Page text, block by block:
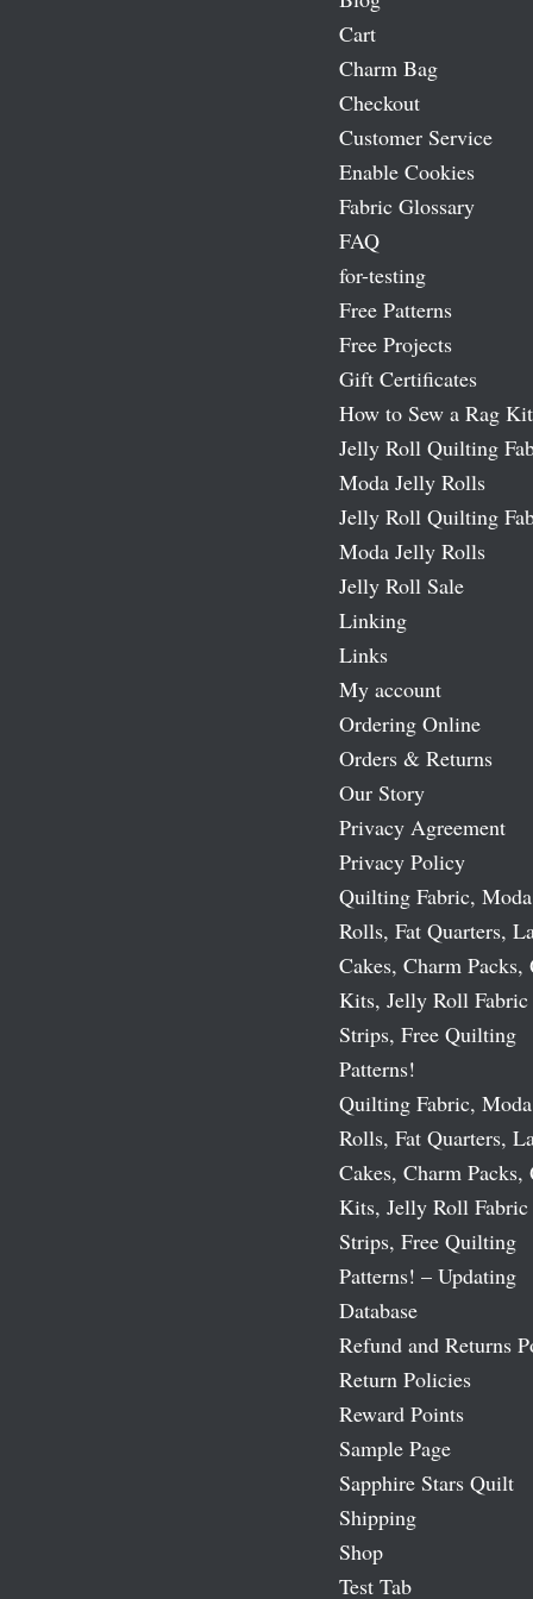
Cart
Charm Bag
Checkout
Customer Service
Enable Cookies
Fabric Glossary
FAQ
for-testing
Free Patterns
Free Projects
Gift Certificates
How to Sew a Rag Kit
Jelly Roll Quilting
Moda Jelly Rolls
Jelly Roll Quilting
Moda Jelly Rolls
Jelly Roll Sale
Linking
Links
My account
Ordering Online
Orders & Returns
Our Story
Privacy Agreement
Privacy Policy
Quilting Fabric,
Rolls, Fat Quarters,
Cakes, Charm
Kits, Jelly Roll Fabric
Strips, Free Quilting
Patterns!
Quilting Fabric,
Rolls, Fat Quarters,
Cakes, Charm
Kits, Jelly Roll Fabric
Strips, Free Quilting
Patterns! – Updating
Database
Refund and Returns
Return Policies
Reward Points
Sample Page
Sapphire Stars Quilt
Shipping
Shop
Test Tab